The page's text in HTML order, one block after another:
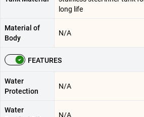
long life
Material of
Body
N/A
FEATURES
Water
Protection
N/A
Water
N/A